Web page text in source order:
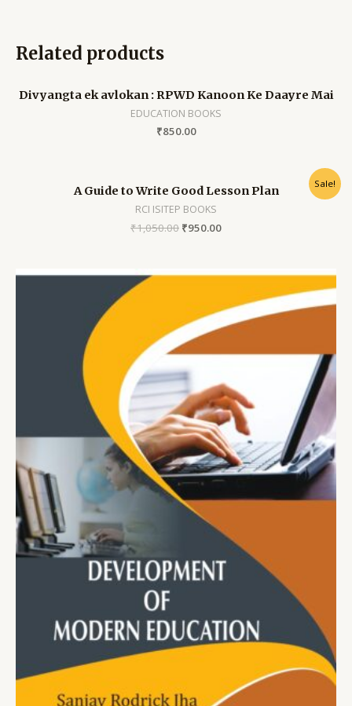
Related products
Divyangta ek avlokan : RPWD Kanoon Ke Daayre Mai
EDUCATION BOOKS
₹850.00
Sale!
A Guide to Write Good Lesson Plan
RCI ISITEP BOOKS
₹1,050.00 ₹950.00